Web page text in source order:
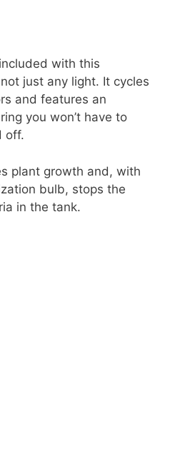
with this
just any light. It cycles
and features an
you won’t have to
off.
plant growth and, with
bulb, stops the
in the tank.